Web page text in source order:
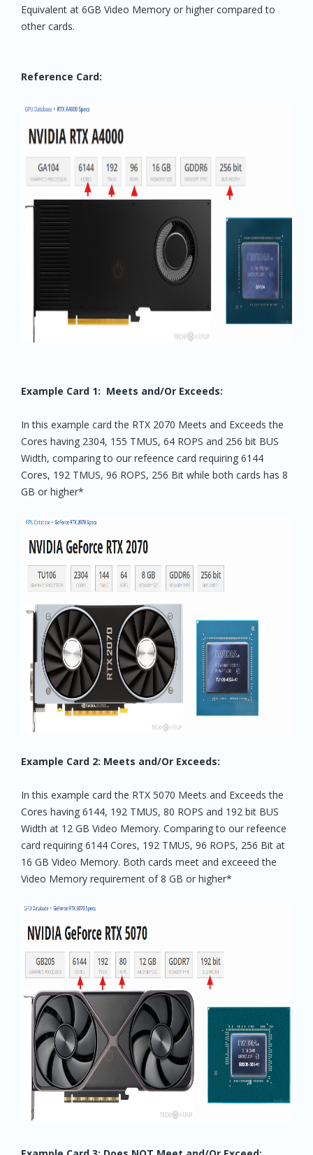
Equivalent at 6GB Video Memory or higher compared to
other cards.
Reference Card:
Example Card 1: Meets and/Or Exceeds:
In this example card the RTX 2070 Meets and Exceeds the
Cores having 2304, 155 TMUS, 64 ROPS and 256 bit BUS
Width, comparing to our refeence card requiring 6144
Cores, 192 TMUS, 96 ROPS, 256 Bit while both cards has 8
GB or higher*
Example Card 2: Meets and/Or Exceeds:
In this example card the RTX 5070 Meets and Exceeds the
Cores having 6144, 192 TMUS, 80 ROPS and 192 bit BUS
Width at 12 GB Video Memory. Comparing to our refeence
card requiring 6144 Cores, 192 TMUS, 96 ROPS, 256 Bit at
16 GB Video Memory. Both cards meet and exceeed the
Video Memory requirement of 8 GB or higher*